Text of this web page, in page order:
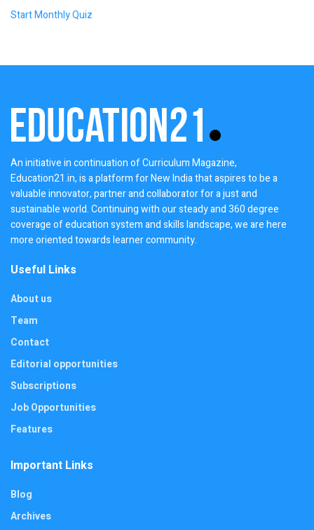
Start Monthly Quiz
An initiative in continuation of Curriculum Magazine,
Education21.in, is a platform for New India that aspires to be a
valuable innovator, partner and collaborator for a just and
sustainable world. Continuing with our steady and 360 degree
coverage of education system and skills landscape, we are here
more oriented towards learner community.
Useful Links
About us
Team
Contact
Editorial opportunities
Subscriptions
Job Opportunities
Features
Important Links
Blog
Archives